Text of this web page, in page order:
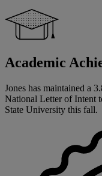
Academic
Jones has maintained a
National Letter of Intent
State University this fall.